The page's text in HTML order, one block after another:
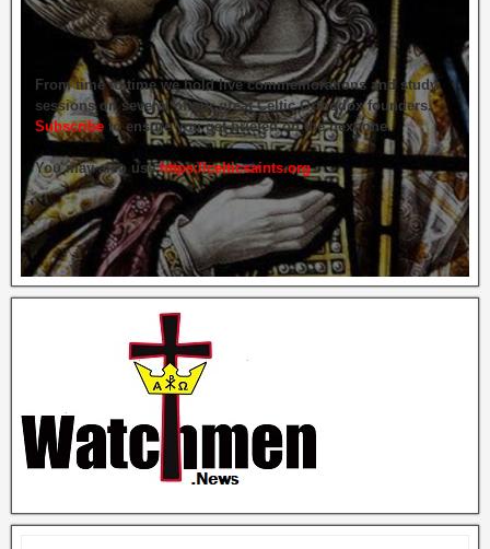
From time to time we hold live commemorations and study
sessions on several of our great Celtic Orthodox founders.
Subscribe to ensure you get briefed on the next one.
You may also usehttps://celticsaints.org